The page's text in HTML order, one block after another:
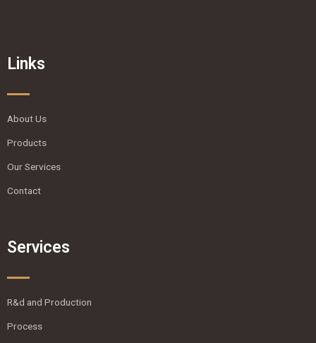
Links
About Us
Products
Our Services
Contact
Services
R&d and Production
Process